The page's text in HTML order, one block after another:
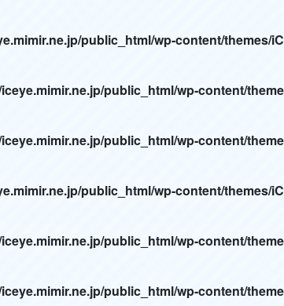
public_html/wp-content/themes/
public_html/wp-content/
public_html/wp-content/
public_html/wp-content/themes/
public_html/wp-content/
public_html/wp-content/